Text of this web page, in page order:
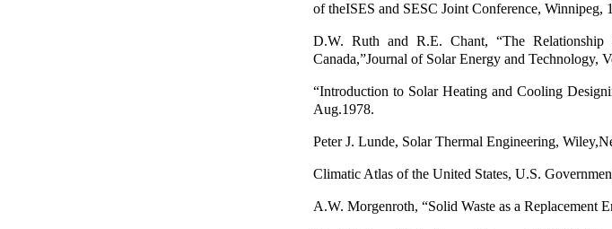
of theISES and SESC Joint Conference, Winnipeg,
D.W. Ruth and R.E. Chant, “The
Canada,”Journal of Solar Energy and Technology,
“Introduction to Solar Heating and Cooling
Aug.1978.
Peter J. Lunde, Solar Thermal Engineering,
Climatic Atlas of the United States, U.S.
A.W. Morgenroth, “Solid Waste as a Replacement